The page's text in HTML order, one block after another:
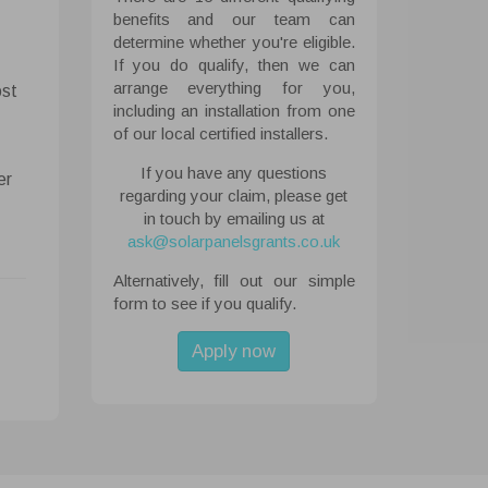
the
on
benefits and our team can
determine whether you're eligible.
If you do qualify, then we can
arrange everything for you,
including an installation from one
of our local certified installers.
If you have any questions
regarding your claim, please get
in touch by emailing us at
ask@solarpanelsgrants.co.uk
Alternatively, fill out our simple
form to see if you qualify.
Apply now